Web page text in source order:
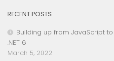
RECENT POSTS
Building up from JavaScript
.NET 6
March 5, 2022